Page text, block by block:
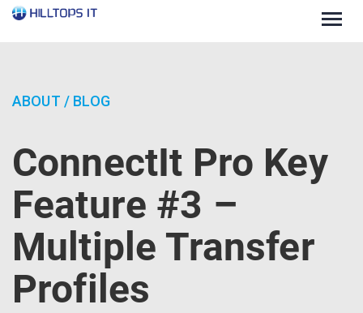
ABOUT / BLOG
ConnectIt Pro Key
Feature #3 –
Multiple Transfer
Profiles